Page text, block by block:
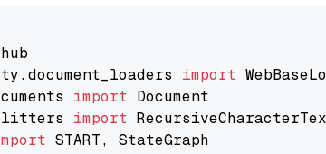
import
import
import